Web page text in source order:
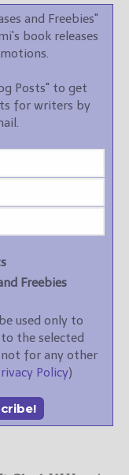
and Freebies"
book releases
Posts" to get
for writers by
Freebies
used only to
the selected
for any other
Policy)